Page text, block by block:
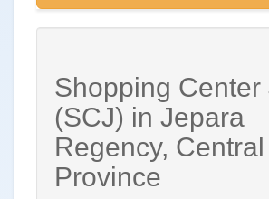
Shopping Center
(SCJ) in Jepara
Regency,
Province